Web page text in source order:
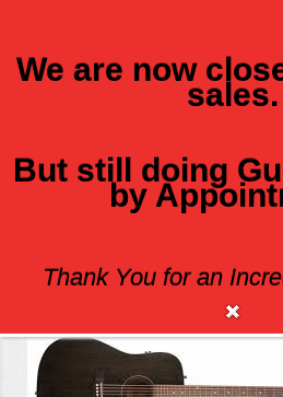
ART AND LUTHERIE
Q1T
We are now
sales.
But still doing
by
Thank You for an